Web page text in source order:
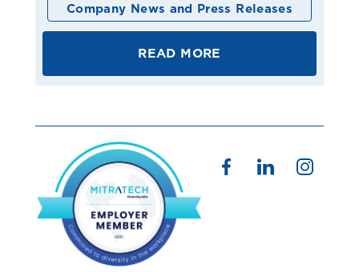
Company News and Press Releases
READ MORE